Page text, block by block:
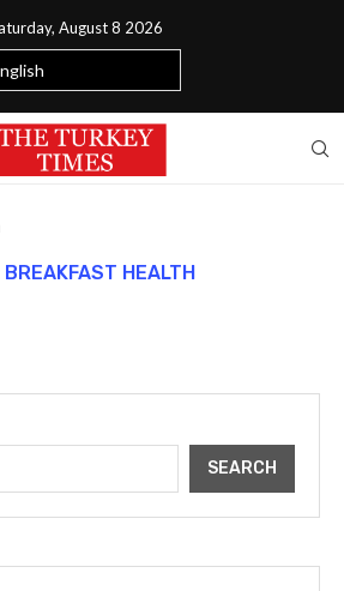
August 8 2026
BREAKFAST HEALTH
SEARCH